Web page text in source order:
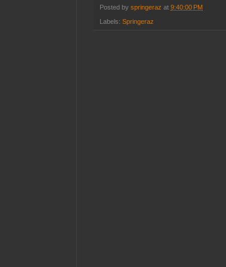
Posted by springeraz at 9:40:00 PM
Labels: Springeraz